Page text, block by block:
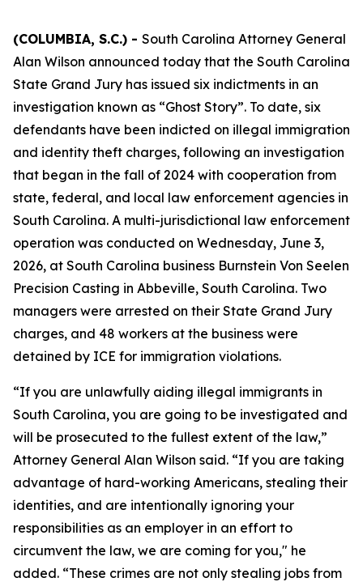
(COLUMBIA, S.C.) - South Carolina Attorney General
Alan Wilson announced today that the South Carolina
State Grand Jury has issued six indictments in an
investigation known as “Ghost Story”. To date, six
defendants have been indicted on illegal immigration
and identity theft charges, following an investigation
that began in the fall of 2024 with cooperation from
state, federal, and local law enforcement agencies in
South Carolina. A multi-jurisdictional law enforcement
operation was conducted on Wednesday, June 3,
2026, at South Carolina business Burnstein Von Seelen
Precision Casting in Abbeville, South Carolina. Two
managers were arrested on their State Grand Jury
charges, and 48 workers at the business were
detained by ICE for immigration violations.
“If you are unlawfully aiding illegal immigrants in
South Carolina, you are going to be investigated and
will be prosecuted to the fullest extent of the law,”
Attorney General Alan Wilson said. “If you are taking
advantage of hard-working Americans, stealing their
identities, and are intentionally ignoring your
responsibilities as an employer in an effort to
circumvent the law, we are coming for you," he
added. “These crimes are not only stealing jobs from